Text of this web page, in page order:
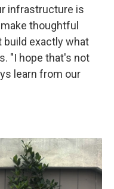
infrastructure is
thoughtful
exactly what
"I hope that's not
learn from our